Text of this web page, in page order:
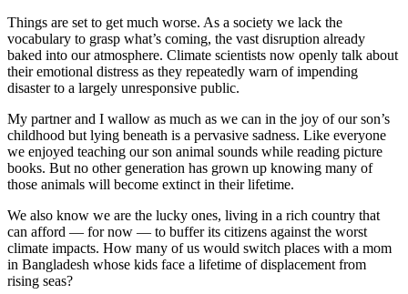
Things are set to get much worse. As a society we lack the
vocabulary to grasp what’s coming, the vast disruption already
baked into our atmosphere. Climate scientists now openly talk about
their emotional distress as they repeatedly warn of impending
disaster to a largely unresponsive public.
My partner and I wallow as much as we can in the joy of our son’s
childhood but lying beneath is a pervasive sadness. Like everyone
we enjoyed teaching our son animal sounds while reading picture
books. But no other generation has grown up knowing many of
those animals will become extinct in their lifetime.
We also know we are the lucky ones, living in a rich country that
can afford — for now — to buffer its citizens against the worst
climate impacts. How many of us would switch places with a mom
in Bangladesh whose kids face a lifetime of displacement from
rising seas?